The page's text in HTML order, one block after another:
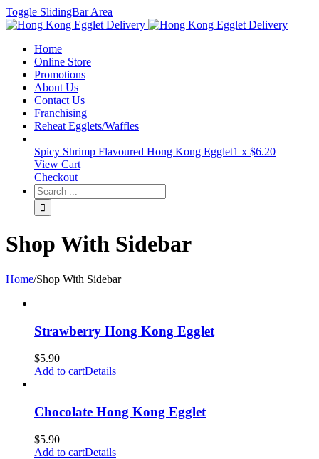
Toggle SlidingBar Area
Home
Online Store
Promotions
About Us
Contact Us
Franchising
Reheat Egglets/Waffles
Spicy Shrimp Flavoured Hong Kong Egglet1 x $6.20
View Cart
Checkout
Shop With Sidebar
Home/Shop With Sidebar
Strawberry Hong Kong Egglet
$5.90
Add to cartDetails
Chocolate Hong Kong Egglet
$5.90
Add to cartDetails